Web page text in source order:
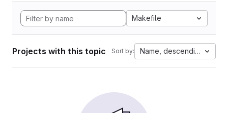
Makefile
Projects with this topic Sort by: Name, descending